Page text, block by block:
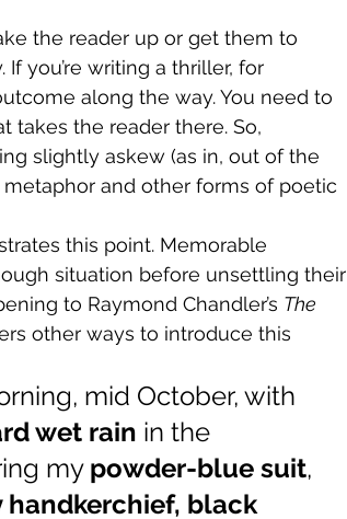
the reader up or get them to
you’re writing a thriller, for
along the way. You need to
takes the reader there. So,
slightly askew (as in, out of the
and other forms of poetic
this point. Memorable
situation before unsettling their
to Raymond Chandler’s The
other ways to introduce this
mid October, with
wet rain in the
my powder-blue suit,
handkerchief, black